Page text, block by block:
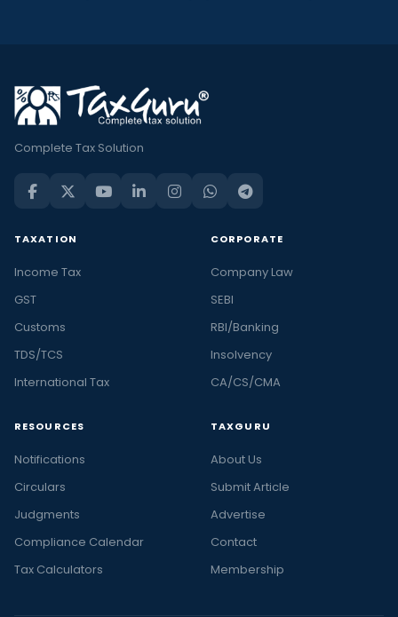
Complete Tax Solution
TAXATION
Income Tax
GST
Customs
TDS/TCS
International Tax
CORPORATE
Company Law
SEBI
RBI/Banking
Insolvency
CA/CS/CMA
RESOURCES
Notifications
Circulars
Judgments
Compliance Calendar
Tax Calculators
TAXGURU
About Us
Submit Article
Advertise
Contact
Membership